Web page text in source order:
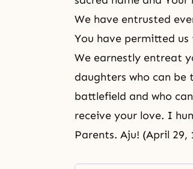
We have entrusted
You have permitted
We earnestly entreat
daughters who can
battlefield and who
receive your love. I
Parents. Aju! (April 29,